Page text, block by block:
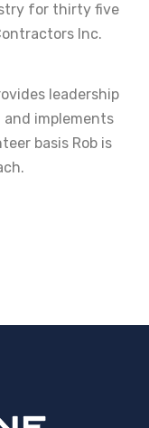
for thirty five
Inc.
leadership
implements
basis Rob is